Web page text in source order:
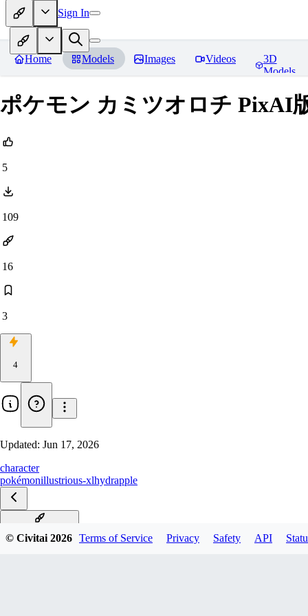
Sign In
Home Models Images Videos
3D
Models
ポケモン カミツオロチ PixAI
5
109
16
3
4
Updated: Jun 17, 2026
character
pokémonillustrious-xlhydrapple
PIXAI IL_XL v3.0
© Civitai2026 Terms of Service Privacy Safety API